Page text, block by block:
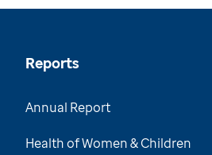
Reports
Annual Report
Health of Women & Children